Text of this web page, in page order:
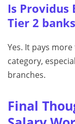
Is
Tier 2
Yes. It pays
category,
branches.
Final